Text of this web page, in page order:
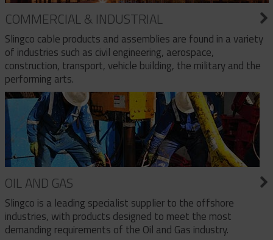
COMMERCIAL & INDUSTRIAL
Slingco cable products and assemblies are found in a variety
of industries such as civil engineering, aerospace,
construction, transport, vehicle building, the military and the
performing arts.
OIL AND GAS
Slingco is a leading specialist supplier to the offshore
industries, with products designed to meet the most
demanding requirements of the Oil and Gas industry.